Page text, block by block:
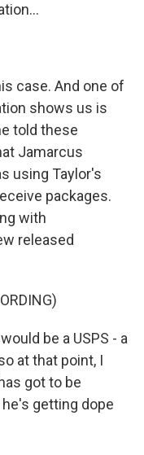
case. And one of
shows us is
told these
Jamarcus
using Taylor's
packages.
with
released
be a USPS - a
at that point, I
got to be
getting dope